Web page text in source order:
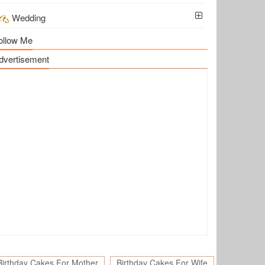
Wedding
Me
Cakes For Mother Birthday Cakes For Wife